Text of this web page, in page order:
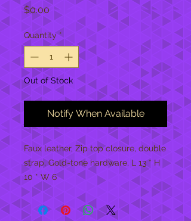
$0.00 Price
Quantity *
Out of Stock
Notify When Available
Faux leather, Zip top closure, double
strap, Gold-tone hardware, L 13 * H
10 * W 6